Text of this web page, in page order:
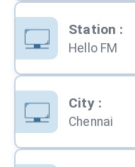
Station :
Hello FM
City:
Chennai